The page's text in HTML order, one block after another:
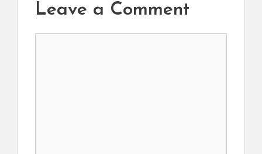
Leave a Comment